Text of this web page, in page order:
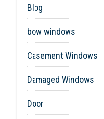
Blog
bow windows
Casement Windows
Damaged Windows
Door